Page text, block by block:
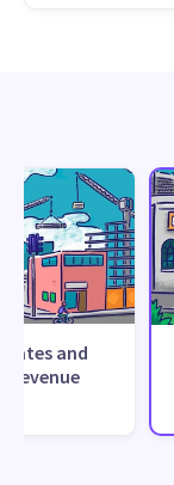
Rates and
revenue